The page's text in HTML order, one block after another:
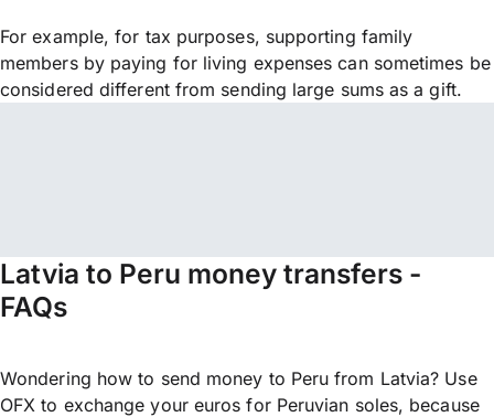
For example, for tax purposes, supporting family
members by paying for living expenses can sometimes be
considered different from sending large sums as a gift.
Latvia to Peru money transfers -
FAQs
Wondering how to send money to Peru from Latvia? Use
OFX to exchange your euros for Peruvian soles, because